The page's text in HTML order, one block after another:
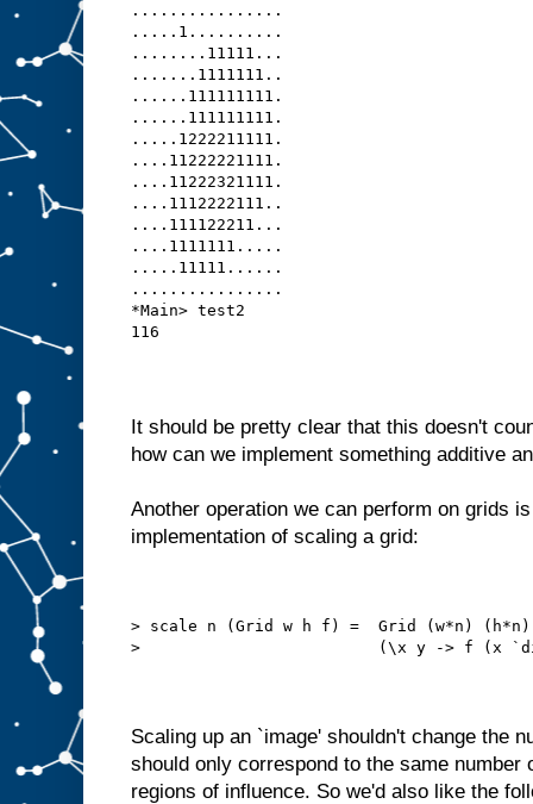
................
.....1..........
........11111...
.......1111111..
......111111111.
......111111111.
.....1222211111.
....11222221111.
....11222321111.
....1112222111..
....111122211...
....1111111.....
.....11111......
................
*Main> test2
116
It should be pretty clear that this doesn't
how can we implement something additive
Another operation we can perform on grids
implementation of scaling a grid:
> scale n (Grid w h f) =  Grid (w*n) (h*n)
>                         (\x y -> f (x
Scaling up an `image' shouldn't change the
should only correspond to the same number
regions of influence. So we'd also like the